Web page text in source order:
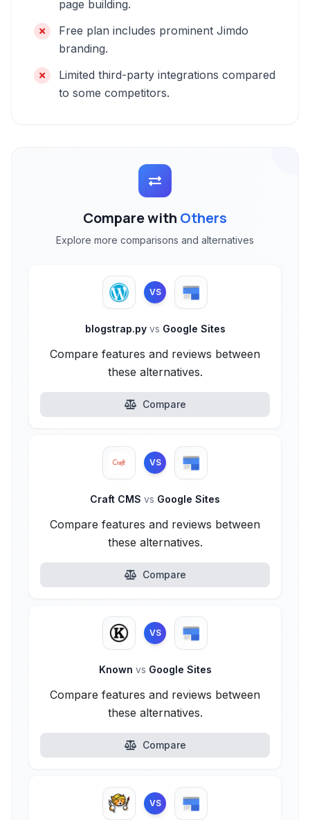
page building.
Free plan includes prominent Jimdo
branding.
Limited third-party integrations compared
to some competitors.
Compare with Others
Explore more comparisons and alternatives
VS
blogstrap.py vs Google Sites
Compare features and reviews between
these alternatives.
Compare
VS
Craft CMS vs Google Sites
Compare features and reviews between
these alternatives.
Compare
VS
Known vs Google Sites
Compare features and reviews between
these alternatives.
Compare
VS